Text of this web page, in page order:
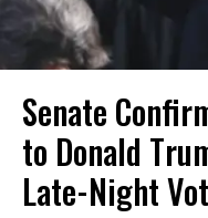
Senate
to Donald
Late-Night